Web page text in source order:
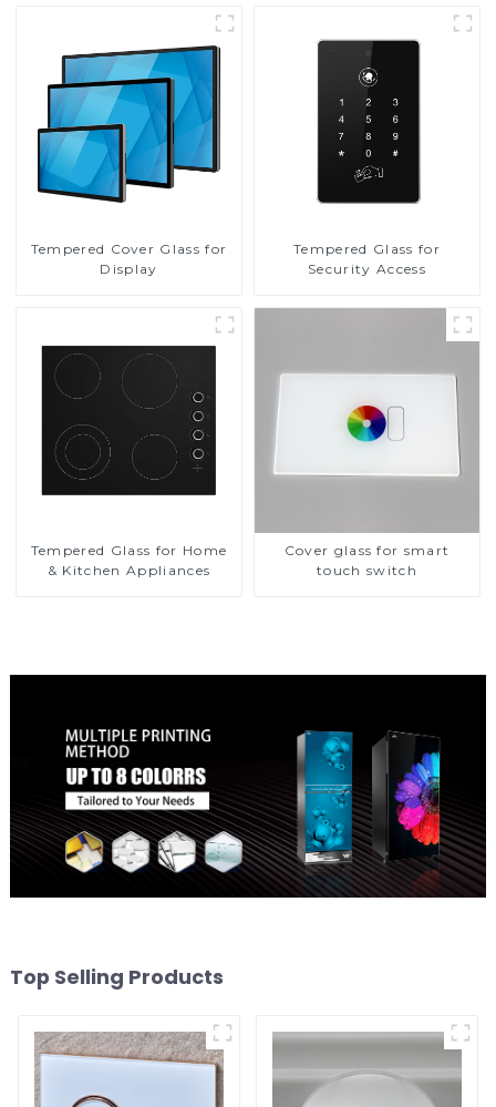
Tempered Cover Glass for
Display
Tempered Glass for
Security Access
Tempered Glass for Home
& Kitchen Appliances
Cover glass for smart
touch switch
Top Selling Products